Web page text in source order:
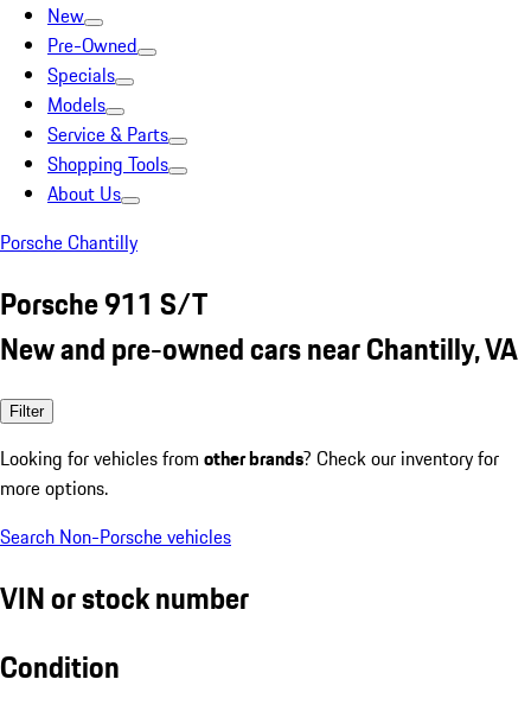
New
Pre-Owned
Specials
Models
Service & Parts
Shopping Tools
About Us
Porsche Chantilly
Porsche 911 S/T
New and pre-owned cars near Chantilly, VA
Filter
Looking for vehicles from other brands? Check our inventory for
more options.
Search Non-Porsche vehicles
VIN or stock number
Condition